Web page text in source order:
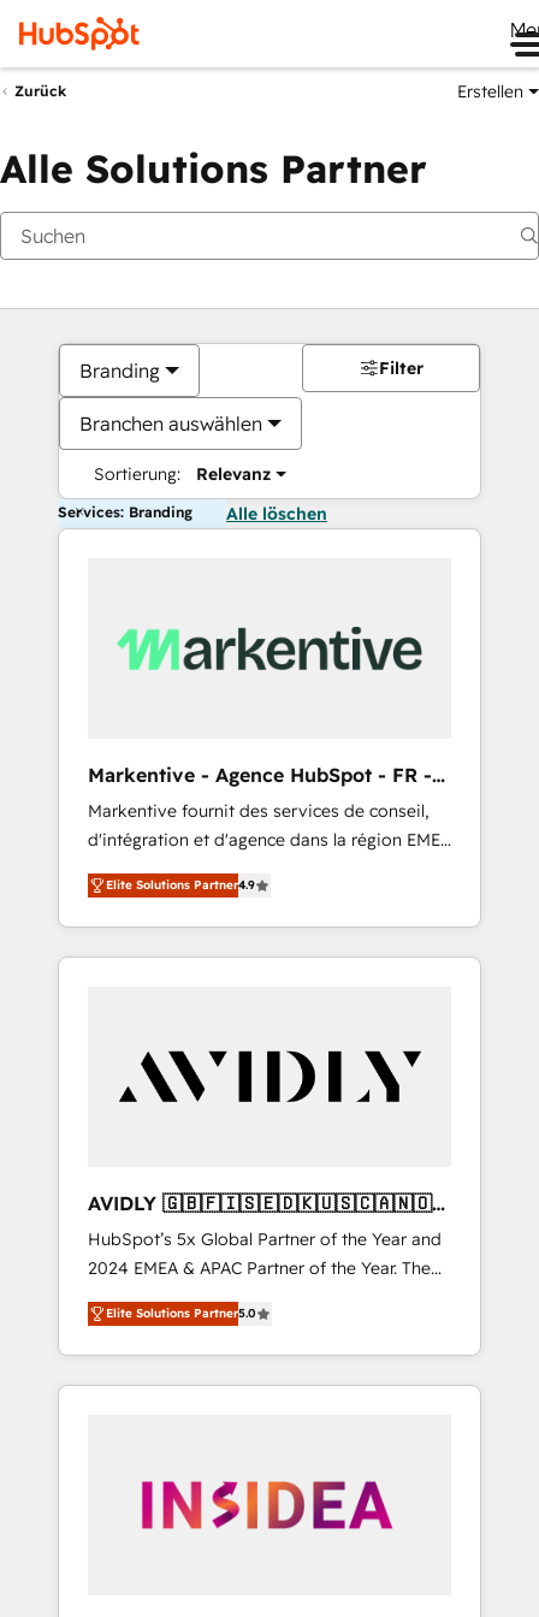
Zurück Erstellen
Alle Solutions Partner
Branding
Branchen auswählen
Sortierung: Relevanz
Filter
Services: Branding Alle löschen
Markentive - Agence HubSpot - FR -
EN
Markentive fournit des services de conseil,
d'intégration et d'agence dans la région EMEA
et North America. Avec plus de 115 experts en
marketing automation, Growth, Revops, CRM
et webdesign. Markentive is both a
consulting firm, a digital agency and an
customers).
Elite Solutions Partner4.9
AVIDLY 🇬🇧🇫🇮🇸🇪🇩🇰🇺🇸🇨🇦🇳🇴
🇩🇪🇦🇺🇳🇿
HubSpot’s 5x Global Partner of the Year and
2024 EMEA & APAC Partner of the Year. The
world’s most experienced and fully
accredited HubSpot Solutions Partner. 🚀
With 2,750+ HubSpot projects delivered and
370+ specialists across EMEA, APAC and NAM,
automation, we turn complexity into clarity,
human at global scale. 🏆 HubSpot’s CEO
Elite Solutions Partner5.0